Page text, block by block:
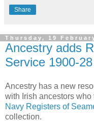
Share
Thursday, 19
Ancestry adds
Service 1900-28
Ancestry has a new
with Irish ancestors who
Navy Registers of
collection.